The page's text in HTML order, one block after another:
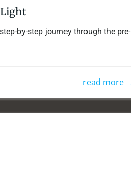
by-step journey through the pre-
read more